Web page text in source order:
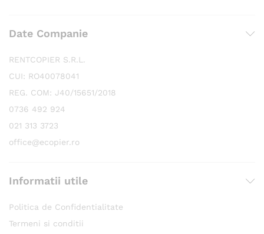
Date Companie
RENTCOPIER S.R.L.
CUI: RO40078041
REG. COM: J40/15651/2018
0736 492 924
021 313 3723
office@ecopier.ro
Informatii utile
Politica de Confidentialitate
Termeni si conditii